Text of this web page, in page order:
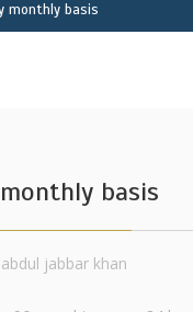
monthly basis
basis
jabbar khan